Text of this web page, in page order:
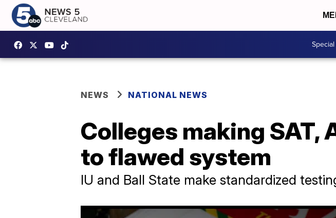
NEWS NATIONAL NEWS
Colleges making SAT,
to flawed system
IU and Ball State make standardized